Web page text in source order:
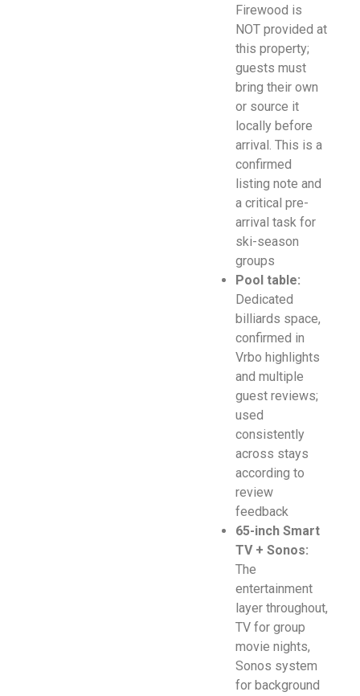
Firewood is
NOT provided at
this property;
guests must
bring their own
or source it
locally before
arrival. This is a
confirmed
listing note and
a critical pre-
arrival task for
ski-season
groups
Pool table:
Dedicated
billiards space,
confirmed in
Vrbo highlights
and multiple
guest reviews;
used
consistently
across stays
according to
review
feedback
65-inch Smart
TV + Sonos:
The
entertainment
layer throughout,
TV for group
movie nights,
Sonos system
for background